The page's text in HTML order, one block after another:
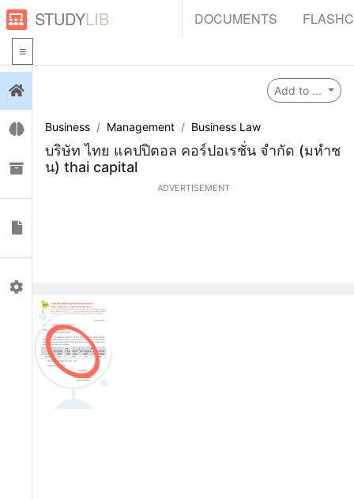
STUDYLIB DOCUMENTS
Flashcards
Collections
Add to ...
Business Management Business Law
บริษัท ไทย แคปปิตอล คอร์ปอเรชั่น จำกัด (มหำช
น) thai capital
ADVERTISEMENT
0